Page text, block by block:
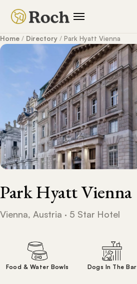
Home / Directory / Park Hyatt Vienna
Park Hyatt Vienna
Vienna, Austria · 5 Star Hotel
Food & Water Bowls Dogs In The Bar